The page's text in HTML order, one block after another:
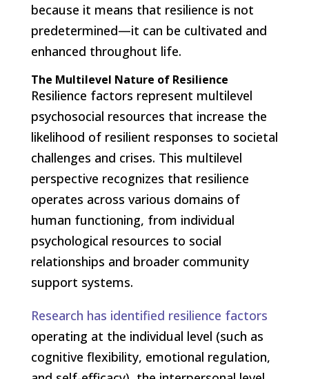
because it means that resilience is not
predetermined—it can be cultivated and
enhanced throughout life.
The Multilevel Nature of Resilience
Resilience factors represent multilevel
psychosocial resources that increase the
likelihood of resilient responses to societal
challenges and crises. This multilevel
perspective recognizes that resilience
operates across various domains of
human functioning, from individual
psychological resources to social
relationships and broader community
support systems.
Research has identified resilience factors
operating at the individual level (such as
cognitive flexibility, emotional regulation,